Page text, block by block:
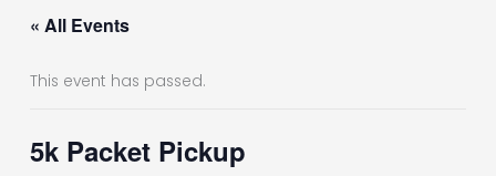
« All Events
This event has passed.
5k Packet Pickup